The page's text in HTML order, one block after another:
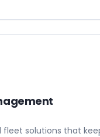
fleet solutions that